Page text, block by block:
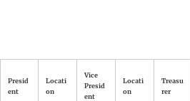
Presid
ent
Locati
on
Vice
Presid
ent
Locati
on
Treasu
rer